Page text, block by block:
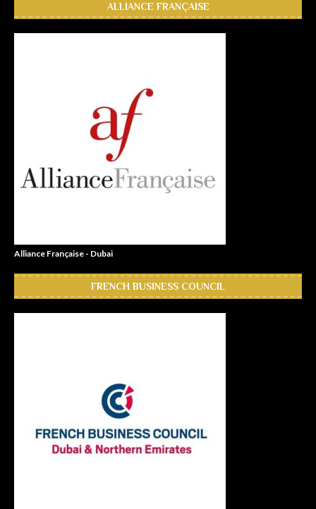
ALLIANCE FRANÇAISE
Alliance Française - Dubai
FRENCH BUSINESS COUNCIL